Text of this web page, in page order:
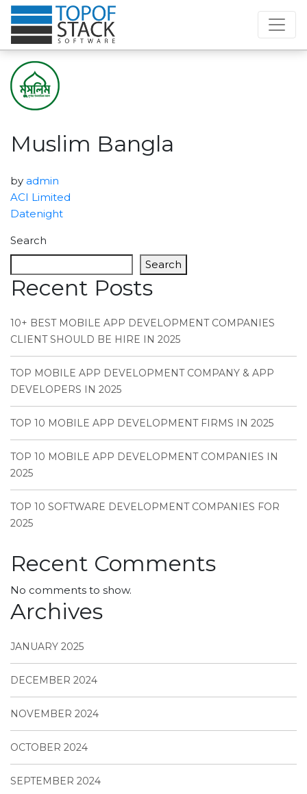
Muslim Bangla
by admin
ACI Limited
Datenight
Search
Search
Recent Posts
10+ BEST MOBILE APP DEVELOPMENT COMPANIES
CLIENT SHOULD BE HIRE IN 2025
TOP MOBILE APP DEVELOPMENT COMPANY & APP
DEVELOPERS IN 2025
TOP 10 MOBILE APP DEVELOPMENT FIRMS IN 2025
TOP 10 MOBILE APP DEVELOPMENT COMPANIES IN
2025
TOP 10 SOFTWARE DEVELOPMENT COMPANIES FOR
2025
Recent Comments
No comments to show.
Archives
JANUARY 2025
DECEMBER 2024
NOVEMBER 2024
OCTOBER 2024
SEPTEMBER 2024